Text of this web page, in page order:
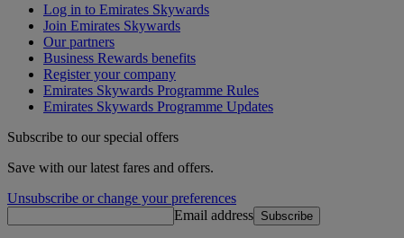
Log in to Emirates Skywards
Join Emirates Skywards
Our partners
Business Rewards benefits
Register your company
Emirates Skywards Programme Rules
Emirates Skywards Programme Updates
Subscribe to our special offers
Save with our latest fares and offers.
Unsubscribe or change your preferences
Email address Subscribe